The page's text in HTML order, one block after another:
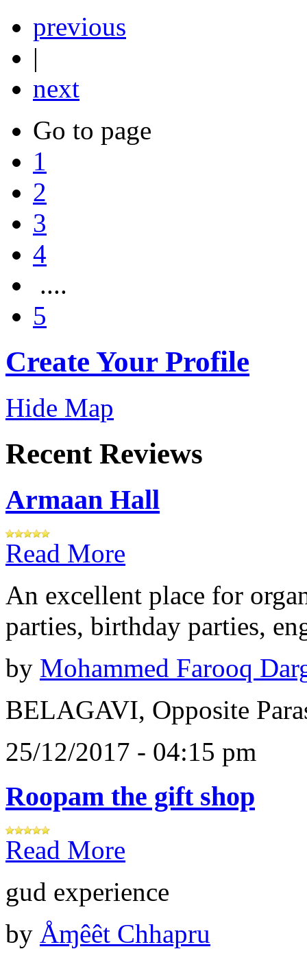
previous
|
next
Go to page
1
2
3
4
....
5
Create Your Profile
Hide Map
Recent Reviews
Armaan Hall
Read More
An excellent place for
parties, birthday parties,
by Mohammed Farooq
BELAGAVI, Opposite
25/12/2017 - 04:15 pm
Roopam the gift shop
Read More
gud experience
by Åɱêêt Chhapru